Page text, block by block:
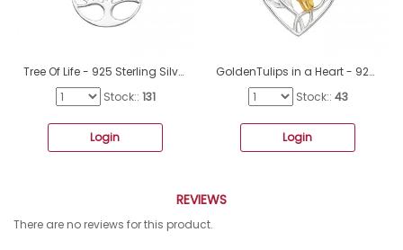
Tree Of Life - 925 Sterling Silver Necklace without stones A4S49030
Stock:: 131
Login
GoldenTulips in a Heart - 925 Sterling Silver Necklace Without Stones A4S49189
Stock:: 43
Login
REVIEWS
There are no reviews for this product.